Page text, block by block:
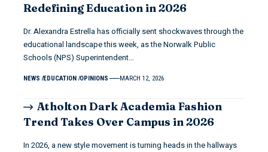
Redefining Education in 2026
Dr. Alexandra Estrella has officially sent shockwaves through the
educational landscape this week, as the Norwalk Public
Schools (NPS) Superintendent…
NEWS EDUCATION OPINIONS MARCH 12, 2026
Atholton Dark Academia Fashion
Trend Takes Over Campus in 2026
In 2026, a new style movement is turning heads in the hallways